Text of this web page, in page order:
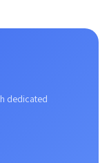
dedicated